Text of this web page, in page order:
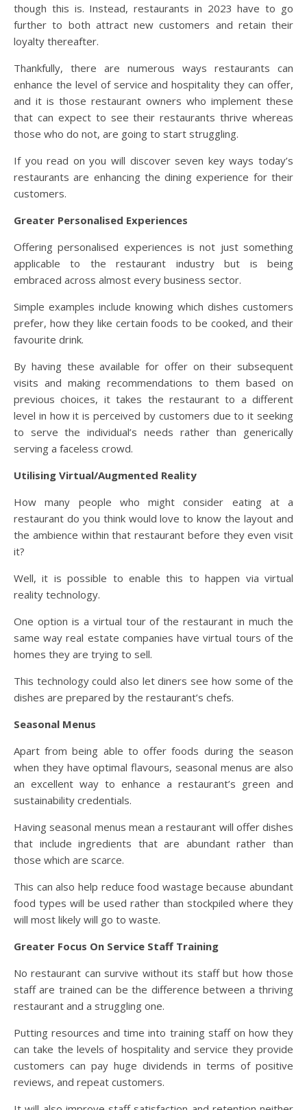
though this is. Instead, restaurants in 2023 have to go
further to both attract new customers and retain their
loyalty thereafter.
Thankfully, there are numerous ways restaurants can
enhance the level of service and hospitality they can offer,
and it is those restaurant owners who implement these
that can expect to see their restaurants thrive whereas
those who do not, are going to start struggling.
If you read on you will discover seven key ways today’s
restaurants are enhancing the dining experience for their
customers.
Greater Personalised Experiences
Offering personalised experiences is not just something
applicable to the restaurant industry but is being
embraced across almost every business sector.
Simple examples include knowing which dishes customers
prefer, how they like certain foods to be cooked, and their
favourite drink.
By having these available for offer on their subsequent
visits and making recommendations to them based on
previous choices, it takes the restaurant to a different
level in how it is perceived by customers due to it seeking
to serve the individual’s needs rather than generically
serving a faceless crowd.
Utilising Virtual/Augmented Reality
How many people who might consider eating at a
restaurant do you think would love to know the layout and
the ambience within that restaurant before they even visit
it?
Well, it is possible to enable this to happen via virtual
reality technology.
One option is a virtual tour of the restaurant in much the
same way real estate companies have virtual tours of the
homes they are trying to sell.
This technology could also let diners see how some of the
dishes are prepared by the restaurant’s chefs.
Seasonal Menus
Apart from being able to offer foods during the season
when they have optimal flavours, seasonal menus are also
an excellent way to enhance a restaurant’s green and
sustainability credentials.
Having seasonal menus mean a restaurant will offer dishes
that include ingredients that are abundant rather than
those which are scarce.
This can also help reduce food wastage because abundant
food types will be used rather than stockpiled where they
will most likely will go to waste.
Greater Focus On Service Staff Training
No restaurant can survive without its staff but how those
staff are trained can be the difference between a thriving
restaurant and a struggling one.
Putting resources and time into training staff on how they
can take the levels of hospitality and service they provide
customers can pay huge dividends in terms of positive
reviews, and repeat customers.